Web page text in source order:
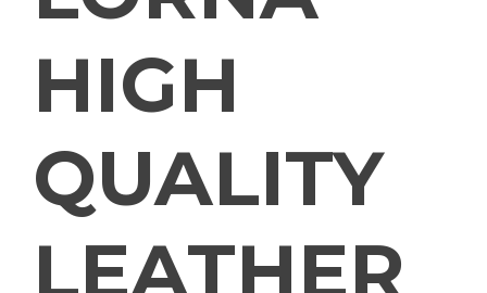
HIGH
QUALITY
LEATHER